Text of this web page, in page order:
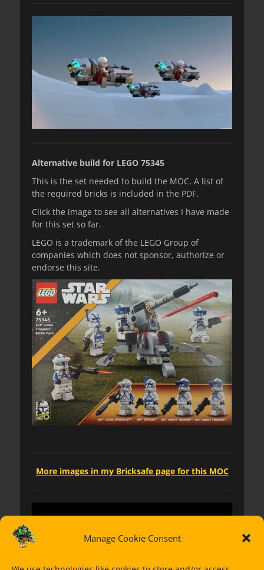
Manage Cookie Consent
Alternative build for LEGO 75345
This is the set needed to build the MOC. A list of
the required bricks is included in the PDF.
Click the image to see all alternatives I have made
for this set so far.
LEGO is a trademark of the LEGO Group of
companies which does not sponsor, authorize or
endorse this site.
More images in my Bricksafe page for this MOC